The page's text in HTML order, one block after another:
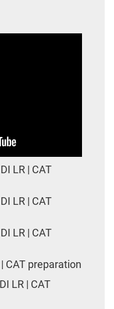
LR | CAT
LR | CAT
LR | CAT
CAT preparation
LR | CAT